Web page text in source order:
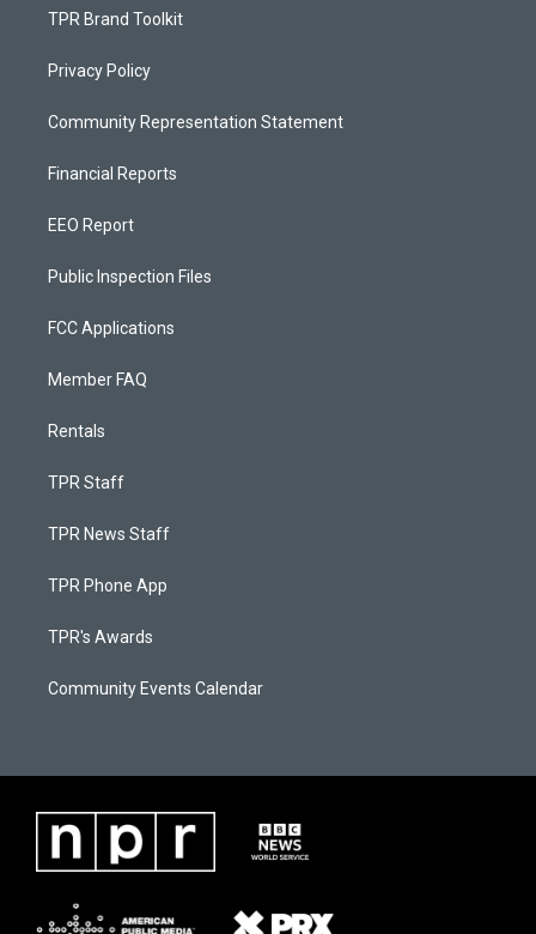
TPR Brand Toolkit
Privacy Policy
Community Representation Statement
Financial Reports
EEO Report
Public Inspection Files
FCC Applications
Member FAQ
Rentals
TPR Staff
TPR News Staff
TPR Phone App
TPR's Awards
Community Events Calendar